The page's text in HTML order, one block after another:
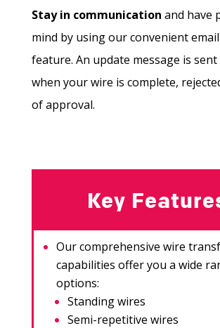
Stay in communication and have
mind by using our convenient
feature. An update message is
when your wire is complete,
of approval.
Key
Our comprehensive wire
capabilities offer you a wide
options:
Standing wires
Semi-repetitive wires